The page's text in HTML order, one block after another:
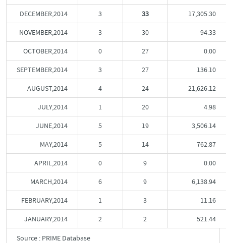
DECEMBER,2014 3 33 17,305.30
NOVEMBER,2014 3 30 94.33
OCTOBER,2014 0 27 0.00
SEPTEMBER,2014 3 27 136.10
AUGUST,2014 4 24 21,626.12
JULY,2014 1 20 4.98
JUNE,2014 5 19 3,506.14
MAY,2014 5 14 762.87
APRIL,2014 0 9 0.00
MARCH,2014 6 9 6,138.94
FEBRUARY,2014 1 3 11.16
JANUARY,2014 2 2 521.44
Source : PRIME Database